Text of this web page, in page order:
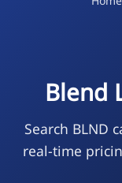
Blend
Search BLND
real-time